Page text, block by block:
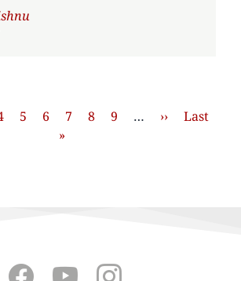
Page
5 Page
6 Page
7 Page
8 Page
9 …
Next
››
Last
Last
»